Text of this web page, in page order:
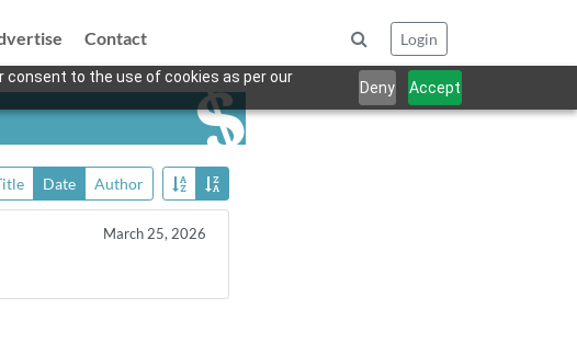
consent to the use of cookies as per our
Deny Accept
Contact Login
Date Author
March 25, 2026